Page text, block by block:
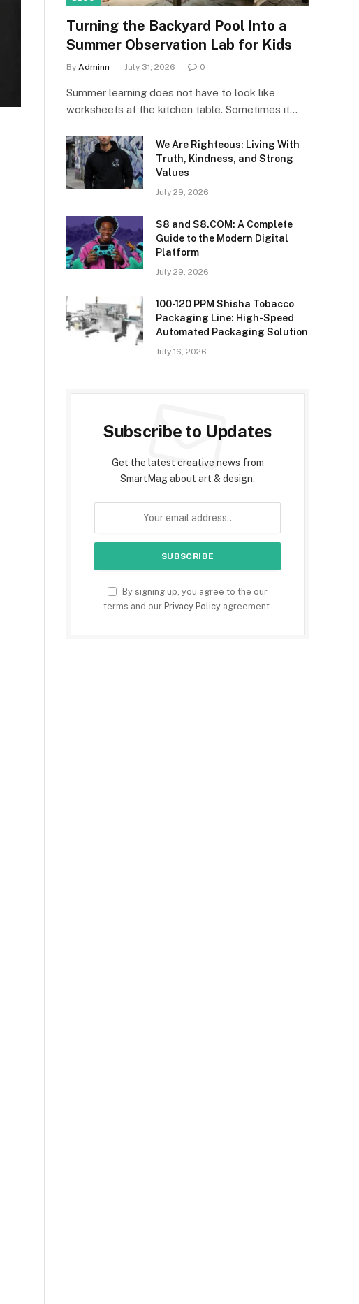
Turning the Backyard Pool Into a
Summer Observation Lab for Kids
By Adminn July 31, 2026 0
Summer learning does not have to look like
worksheets at the kitchen table. Sometimes it…
We Are Righteous: Living With
Truth, Kindness, and Strong
Values
July 29, 2026
S8 and S8.COM: A Complete
Guide to the Modern Digital
Platform
July 29, 2026
100-120 PPM Shisha Tobacco
Packaging Line: High-Speed
Automated Packaging Solution
July 16, 2026
Subscribe to Updates
Get the latest creative news from
SmartMag about art & design.
By signing up, you agree to the our
terms and our Privacy Policy agreement.